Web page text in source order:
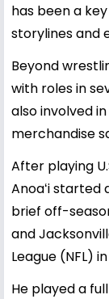
has been a
storylines and
Beyond
with roles in
also involved
merchandise
After playing
Anoaʻi
brief off-
and
League (NFL)
He played a